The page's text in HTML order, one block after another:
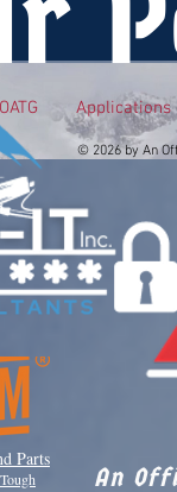
Applications
© 2026 by An
Parts
An